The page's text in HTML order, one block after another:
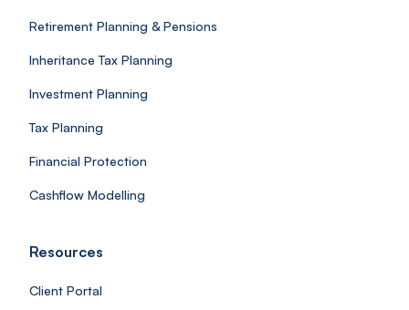
Retirement Planning & Pensions
Inheritance Tax Planning
Investment Planning
Tax Planning
Financial Protection
Cashflow Modelling
Resources
Client Portal